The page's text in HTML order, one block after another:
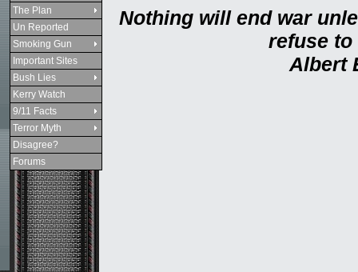
Nothing will end war
refuse to
Albert
The Plan
Un Reported
Smoking Gun
Important Sites
Bush Lies
Kerry Watch
9/11 Facts
Terror Myth
Disagree?
Forums